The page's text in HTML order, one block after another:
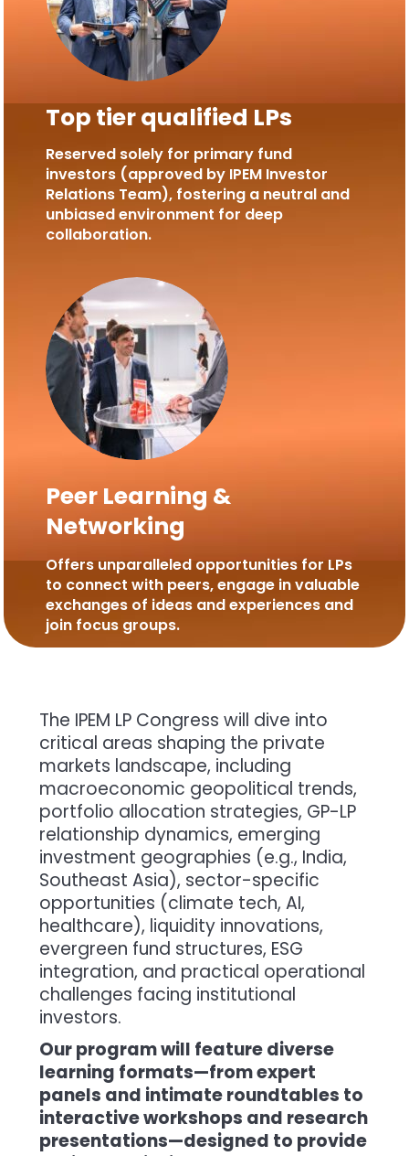
Top tier qualified LPs
Reserved solely for primary fund
investors (approved by IPEM Investor
Relations Team), fostering a neutral and
unbiased environment for deep
collaboration.
Peer Learning &
Networking
Offers unparalleled opportunities for LPs
to connect with peers, engage in valuable
exchanges of ideas and experiences and
join focus groups.
The IPEM LP Congress will dive into
critical areas shaping the private
markets landscape, including
macroeconomic geopolitical trends,
portfolio allocation strategies, GP-LP
relationship dynamics, emerging
investment geographies (e.g., India,
Southeast Asia), sector-specific
opportunities (climate tech, AI,
healthcare), liquidity innovations,
evergreen fund structures, ESG
integration, and practical operational
challenges facing institutional
investors.
Our program will feature diverse
learning formats—from expert
panels and intimate roundtables to
interactive workshops and research
presentations—designed to provide